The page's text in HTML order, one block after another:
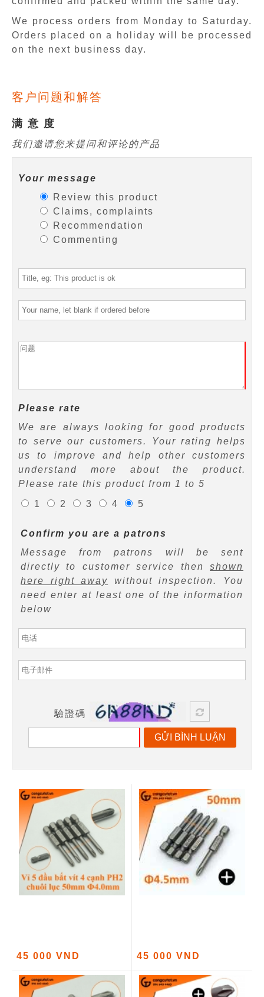
We process orders from Monday to Saturday.
Orders placed on a holiday will be processed
on the next business day.
客户问题和解答
满 意 度
我们邀请您来提问和评论的产品
Your message
Review this product
Claims, complaints
Recommendation
Commenting
Please rate
We are always looking for good products
to serve our customers. Your rating helps
us to improve and help other customers
understand more about the product.
Please rate this product from 1 to 5
1
2 3 4 5
Confirm you are a patrons
Message from patrons will be sent
directly to customer service then shown
here right away without inspection. You
need enter at least one of the information
below
驗證碼
GỬI BÌNH LUẬN
45 000 VND 45 000 VND